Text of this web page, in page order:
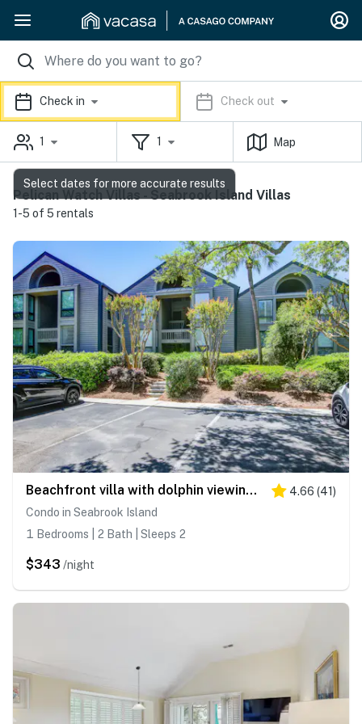
Check in Check out
1 1 Map
Pelican Watch Villas - Seabrook Island Villas
1-5 of 5 rentals
Beachfront villa with dolphin viewing deck, shared pools, tennis, golf & more 4.66 (41)
Condo in Seabrook Island
1 Bedrooms | 2 Bath | Sleeps 2
$343 /night
Select dates for more accurate results